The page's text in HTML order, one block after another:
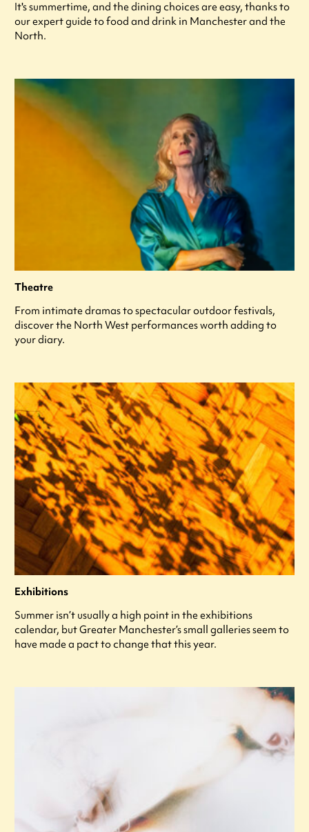
It's summertime, and the dining choices are easy, thanks to
our expert guide to food and drink in Manchester and the
North.
Theatre
From intimate dramas to spectacular outdoor festivals,
discover the North West performances worth adding to
your diary.
Exhibitions
Summer isn’t usually a high point in the exhibitions
calendar, but Greater Manchester’s small galleries seem to
have made a pact to change that this year.